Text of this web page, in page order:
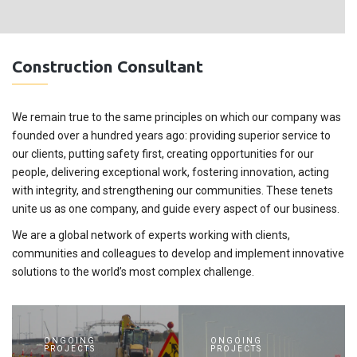
Construction Consultant
We remain true to the same principles on which our company was
founded over a hundred years ago: providing superior service to
our clients, putting safety first, creating opportunities for our
people, delivering exceptional work, fostering innovation, acting
with integrity, and strengthening our communities. These tenets
unite us as one company, and guide every aspect of our business.
We are a global network of experts working with clients,
communities and colleagues to develop and implement innovative
solutions to the world’s most complex challenge.
ONGOING
PROJECTS
ONGOING
PROJECTS